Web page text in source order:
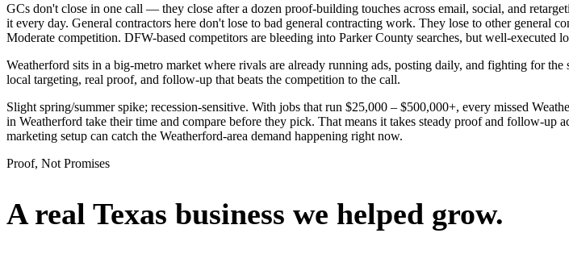
GCs don't close in one call — they close after a dozen proof-building touches across email, social, and
it every day. General contractors here don't lose to bad general contracting work. They lose to other general
Moderate competition. DFW-based competitors are bleeding into Parker County searches, but well-executed
Weatherford sits in a big-metro market where rivals are already running ads, posting daily, and fighting for
local targeting, real proof, and follow-up that beats the competition to the call.
Slight spring/summer spike; recession-sensitive. With jobs that run $25,000 – $500,000+, every missed
in Weatherford take their time and compare before they pick. That means it takes steady proof and follow-
marketing setup can catch the Weatherford-area demand happening right now.
Proof, Not Promises
A real Texas business we helped grow.